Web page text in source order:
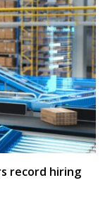
record hiring